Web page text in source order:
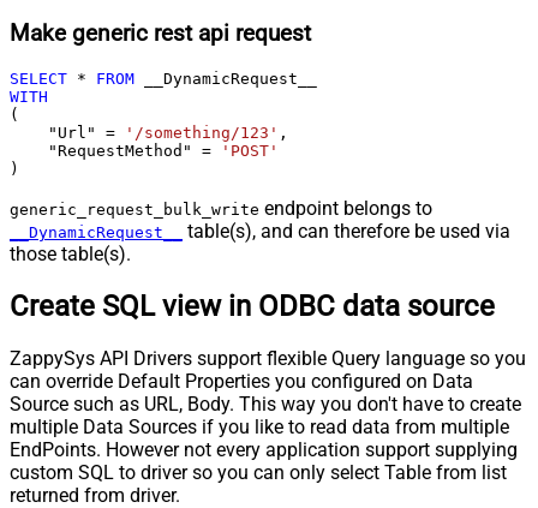
Make generic rest api request
SELECT * FROM
WITH
(
    "Url"
= '/something/123' ,
    "RequestMethod"
=
'POST'
)
generic_request_bulk_write endpoint belongs to
__DynamicRequest__
table(s), and can therefore be used via
those table(s).
Create SQL view in ODBC data source
ZappySys API Drivers support flexible Query language so you
can override Default Properties you configured on Data
Source such as URL, Body. This way you don't have to create
multiple Data Sources if you like to read data from multiple
EndPoints. However not every application support supplying
custom SQL to driver so you can only select Table from list
returned from driver.